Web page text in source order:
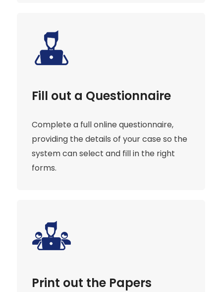
Fill out a Questionnaire
Complete a full online questionnaire,
providing the details of your case so the
system can select and fill in the right
forms.
Print out the Papers